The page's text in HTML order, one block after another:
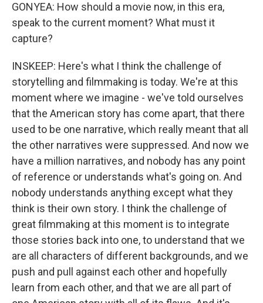
GONYEA: How should a movie now, in this era,
speak to the current moment? What must it
capture?
INSKEEP: Here's what I think the challenge of
storytelling and filmmaking is today. We're at this
moment where we imagine - we've told ourselves
that the American story has come apart, that there
used to be one narrative, which really meant that all
the other narratives were suppressed. And now we
have a million narratives, and nobody has any point
of reference or understands what's going on. And
nobody understands anything except what they
think is their own story. I think the challenge of
great filmmaking at this moment is to integrate
those stories back into one, to understand that we
are all characters of different backgrounds, and we
push and pull against each other and hopefully
learn from each other, and that we are all part of